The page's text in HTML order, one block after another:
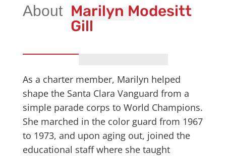
Marilyn Modesitt
Gill
As a charter member, Marilyn helped
shape the Santa Clara Vanguard from a
simple parade corps to World Champions.
She marched in the color guard from 1967
to 1973, and upon aging out, joined the
educational staff where she taught